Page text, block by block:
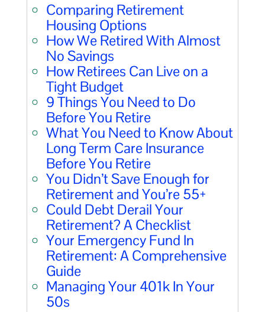
Comparing Retirement
Housing Options
How We Retired With Almost
No Savings
How Retirees Can Live on a
Tight Budget
9 Things You Need to Do
Before You Retire
What You Need to Know About
Long Term Care Insurance
Before You Retire
You Didn’t Save Enough for
Retirement and You’re 55+
Could Debt Derail Your
Retirement? A Checklist
Your Emergency Fund In
Retirement: A Comprehensive
Guide
Managing Your 401k In Your
50s